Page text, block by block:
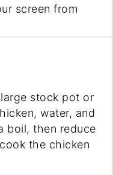
screen from
stock pot or
water, and
boil, then reduce
the chicken